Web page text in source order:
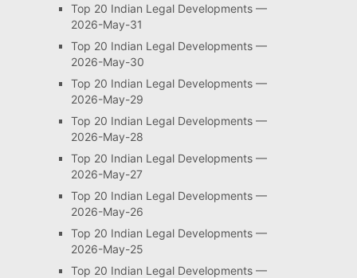
Top 20 Indian Legal Developments —
2026-May-31
Top 20 Indian Legal Developments —
2026-May-30
Top 20 Indian Legal Developments —
2026-May-29
Top 20 Indian Legal Developments —
2026-May-28
Top 20 Indian Legal Developments —
2026-May-27
Top 20 Indian Legal Developments —
2026-May-26
Top 20 Indian Legal Developments —
2026-May-25
Top 20 Indian Legal Developments —